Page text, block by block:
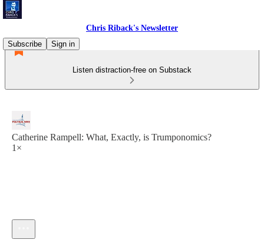
Chris Riback's Newsletter
Subscribe
Sign in
Listen distraction-free on Substack
Catherine Rampell: What, Exactly, is Trumponomics?
1×